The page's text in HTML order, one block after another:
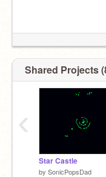
Shared Projects
Star Castle
by SonicPopsDad
‹